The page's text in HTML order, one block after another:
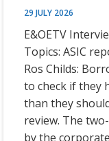
29 JULY 2026
E&OETV
Topics: ASIC
Ros Childs:
to check if they
than they
review. The
by the